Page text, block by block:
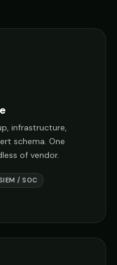
infrastructure,
schema. One
of vendor.
/ SOC